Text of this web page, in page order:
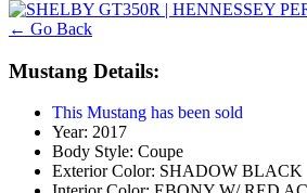
← Go Back
Mustang Details:
This Mustang has been sold
Year: 2017
Body Style: Coupe
Exterior Color: SHADOW BLACK